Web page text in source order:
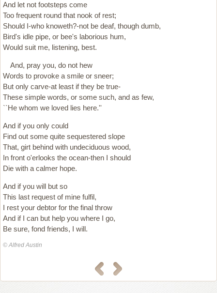
And let not footsteps come
Too frequent round that nook of rest;
Should I-who knoweth?-not be deaf, though dumb,
Bird's idle pipe, or bee's laborious hum,
Would suit me, listening, best.
And, pray you, do not hew
Words to provoke a smile or sneer;
But only carve-at least if they be true-
These simple words, or some such, and as few,
``He whom we loved lies here.''
And if you only could
Find out some quite sequestered slope
That, girt behind with undeciduous wood,
In front o'erlooks the ocean-then I should
Die with a calmer hope.
And if you will but so
This last request of mine fulfil,
I rest your debtor for the final throw
And if I can but help you where I go,
Be sure, fond friends, I will.
© Alfred Austin